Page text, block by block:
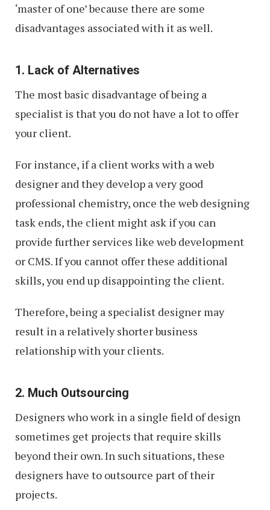
‘master of one’ because there are some
disadvantages associated with it as well.
1. Lack of Alternatives
The most basic disadvantage of being a
specialist is that you do not have a lot to offer
your client.
For instance, if a client works with a web
designer and they develop a very good
professional chemistry, once the web designing
task ends, the client might ask if you can
provide further services like web development
or CMS. If you cannot offer these additional
skills, you end up disappointing the client.
Therefore, being a specialist designer may
result in a relatively shorter business
relationship with your clients.
2. Much Outsourcing
Designers who work in a single field of design
sometimes get projects that require skills
beyond their own. In such situations, these
designers have to outsource part of their
projects.